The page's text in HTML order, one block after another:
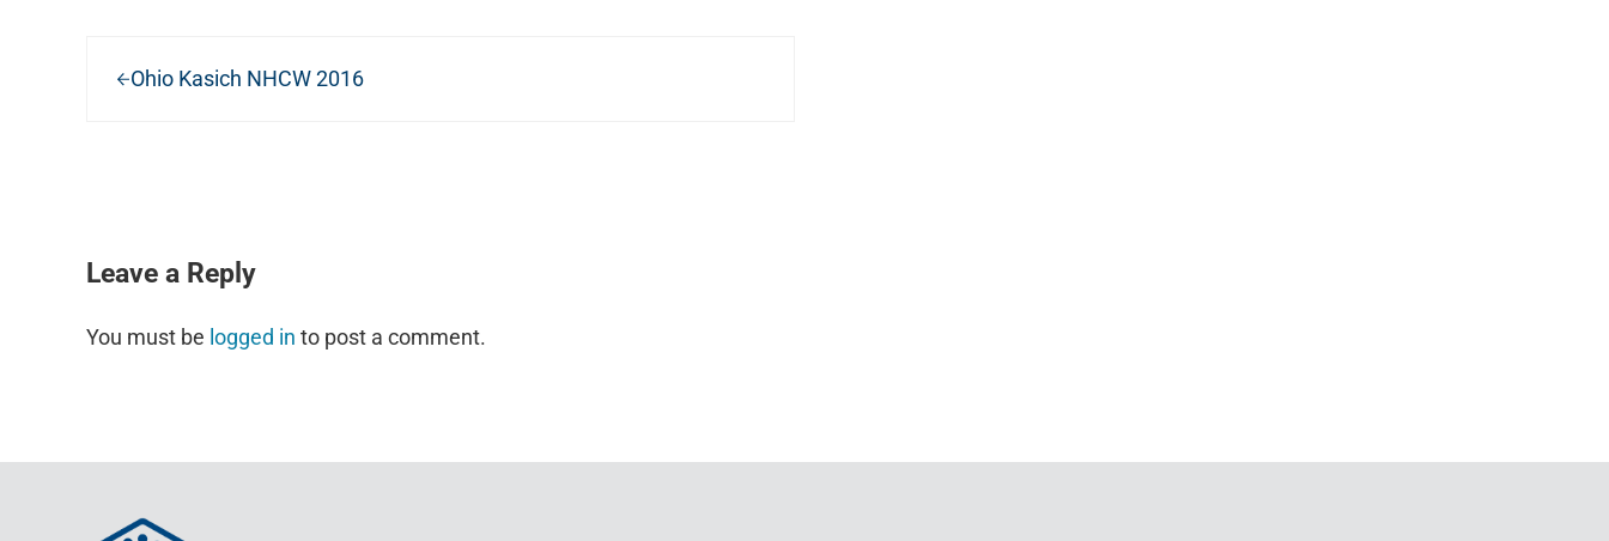
Ohio Kasich NHCW 2016
Leave a Reply
You must be logged in to post a comment.